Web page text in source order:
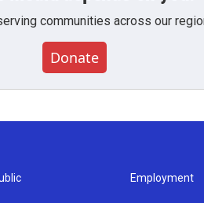
communities across our
Donate
Employment